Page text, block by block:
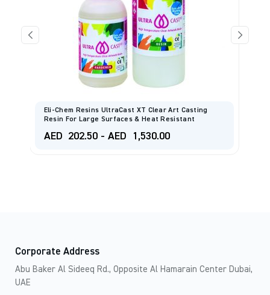
Eli-Chem Resins UltraCast XT Clear Art Casting
Resin For Large Surfaces & Heat Resistant
AED 202.50 -AED 1,530.00
Corporate Address
Abu Baker Al Sideeq Rd., Opposite Al Hamarain Center Dubai,
UAE